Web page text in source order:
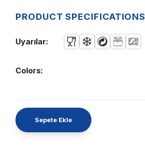
PRODUCT SPECIFICATIONS
Uyarılar:
Colors:
Sepete Ekle